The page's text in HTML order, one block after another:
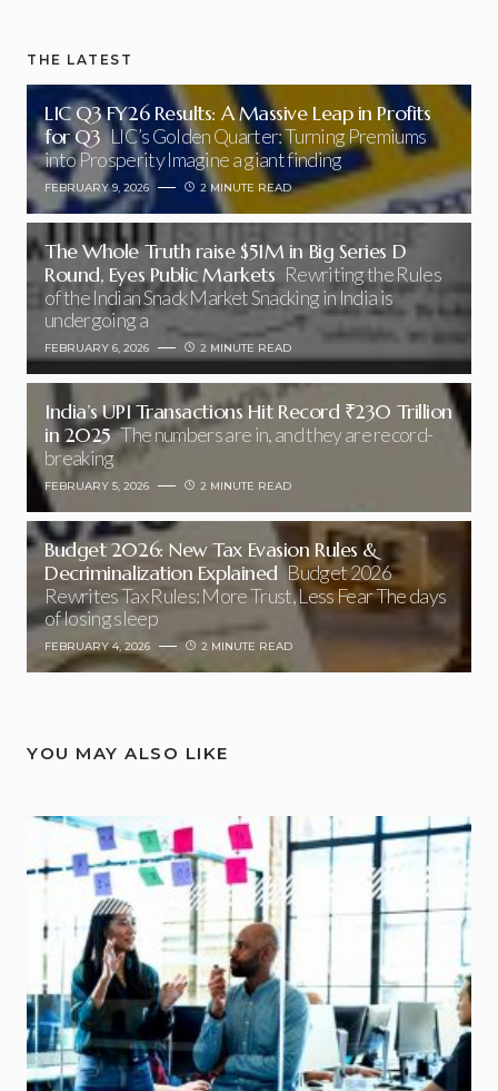
THE LATEST
LIC Q3 FY26 Results: A Massive Leap in Profits
for Q3 LIC’s Golden Quarter: Turning Premiums
into Prosperity Imagine a giant finding
FEBRUARY 9, 2026 2 MINUTE READ
The Whole Truth raise $51M in Big Series D
Round, Eyes Public Markets Rewriting the Rules
of the Indian Snack Market Snacking in India is
undergoing a
FEBRUARY 6, 2026 2 MINUTE READ
India’s UPI Transactions Hit Record ₹230 Trillion
in 2025 The numbers are in, and they are record-
breaking
FEBRUARY 5, 2026 2 MINUTE READ
Budget 2026: New Tax Evasion Rules &
Decriminalization Explained Budget 2026
Rewrites Tax Rules: More Trust, Less Fear The days
of losing sleep
FEBRUARY 4, 2026 2 MINUTE READ
YOU MAY ALSO LIKE